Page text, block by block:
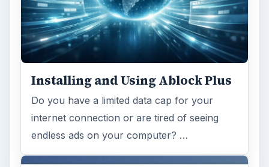
Installing and Using Ablock Plus
Do you have a limited data cap for your
internet connection or are tired of seeing
endless ads on your computer? …